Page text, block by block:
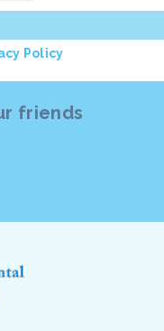
Policy
friends